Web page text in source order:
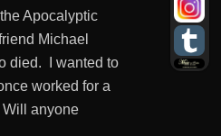
Apocalyptic
Michael
died. I wanted to
worked for a
anyone